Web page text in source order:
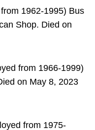
1962-1995) Bus
Shop. Died on
from 1966-1999)
on May 8, 2023
from 1975-